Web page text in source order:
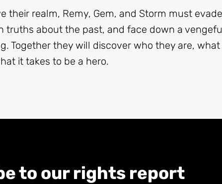
their realm, Remy, Gem, and Storm must
truths about the past, and face down a
Together they will discover who they are,
it takes to be a hero.
to our rights report